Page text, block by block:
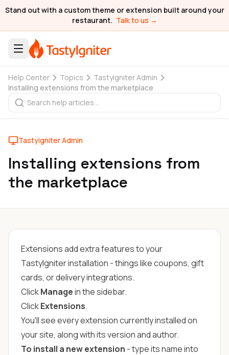
Stand out with a custom theme or extension built around your
restaurant. Talk to us →
Help Center Topics
Tastyigniter Admin
Installing extensions from the marketplace
Tastyigniter Admin
Installing extensions from
the marketplace
Extensions add extra features to your
TastyIgniter installation - things like coupons, gift
cards, or delivery integrations.
ClickManagein the sidebar.
ClickExtensions.
You'll see every extension currently installed on
your site, along with its version and author.
To install a new extension - type its name into